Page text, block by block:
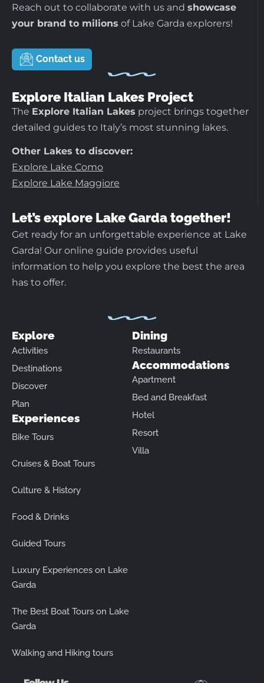
Reach out to collaborate with us and showcase
your brand to milions of Lake Garda explorers!
Contact us
Explore Italian Lakes Project
The Explore Italian Lakes project brings together
detailed guides to Italy’s most stunning lakes.
Other Lakes to discover:
Explore Lake Como
Explore Lake Maggiore
Let’s explore Lake Garda together!
Get ready for an unforgettable experience at Lake
Garda! Our online guide provides useful
information to help you explore the best the area
has to offer.
Explore
Activities
Destinations
Discover
Plan
Experiences
Bike Tours
Cruises & Boat Tours
Culture & History
Food & Drinks
Guided Tours
Luxury Experiences on Lake
Garda
The Best Boat Tours on Lake
Garda
Walking and Hiking tours
Dining
Restaurants
Accommodations
Apartment
Bed and Breakfast
Hotel
Resort
Villa